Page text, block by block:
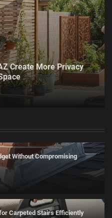
Create More Privacy
Without Compromising
Carpeted Stairs Efficiently